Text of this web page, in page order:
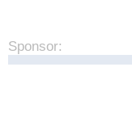
Sponsor: